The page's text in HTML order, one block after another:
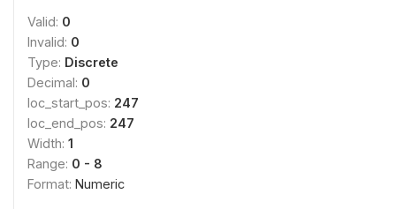
Valid: 0
Invalid: 0
Type: Discrete
Decimal: 0
loc_start_pos: 247
loc_end_pos: 247
Width: 1
Range: 0 - 8
Format: Numeric